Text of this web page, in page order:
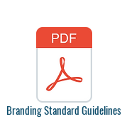
Branding Standard Guidelines